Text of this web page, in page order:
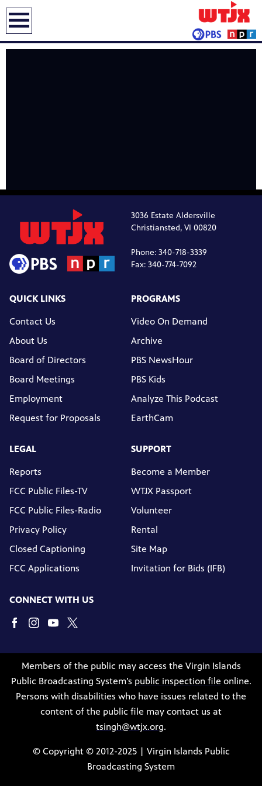
3036 Estate Aldersville
Christiansted, VI 00820
Phone: 340-718-3339
Fax: 340-774-7092
QUICK LINKS
Contact Us
About Us
Board of Directors
Board Meetings
Employment
Request for Proposals
PROGRAMS
Video On Demand
Archive
PBS NewsHour
PBS Kids
Analyze This Podcast
EarthCam
LEGAL
Reports
FCC Public Files-TV
FCC Public Files-Radio
Privacy Policy
Closed Captioning
FCC Applications
SUPPORT
Become a Member
WTJX Passport
Volunteer
Rental
Site Map
Invitation for Bids (IFB)
CONNECT WITH US
Members of the public may access the Virgin Islands
Public Broadcasting System’s public inspection file online.
Persons with disabilities who have issues related to the
content of the public file may contact us at
tsingh@wtjx.org.
© Copyright © 2012-2025 | Virgin Islands Public
Broadcasting System